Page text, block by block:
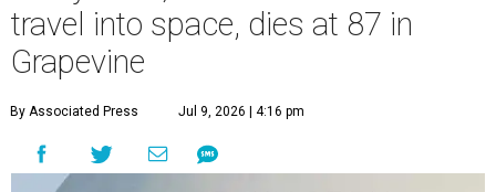
travel into space, dies at 87 in
Grapevine
By Associated Press Jul 9, 2026 | 4:16 pm